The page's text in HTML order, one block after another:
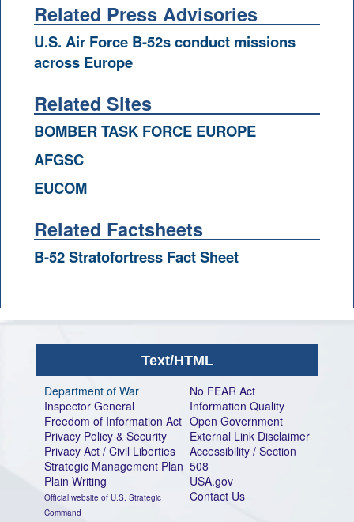
Related Press Advisories
U.S. Air Force B-52s conduct missions
across Europe
Related Sites
BOMBER TASK FORCE EUROPE
AFGSC
EUCOM
Related Factsheets
B-52 Stratofortress Fact Sheet
Text/HTML
Department of War
Inspector General
Freedom of Information Act
Privacy Policy & Security
Privacy Act / Civil Liberties
Strategic Management Plan
Plain Writing
Official website of U.S. Strategic
Command
No FEAR Act
Information Quality
Open Government
External Link Disclaimer
Accessibility / Section
508
USA.gov
Contact Us